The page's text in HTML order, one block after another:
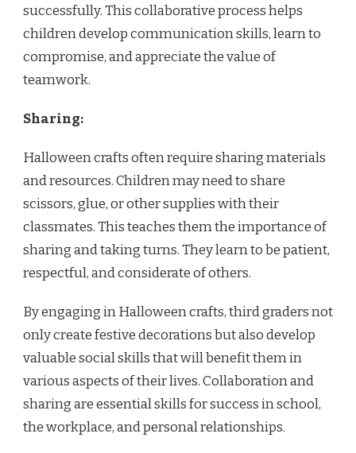
successfully. This collaborative process helps
children develop communication skills, learn to
compromise, and appreciate the value of
teamwork.
Sharing:
Halloween crafts often require sharing materials
and resources. Children may need to share
scissors, glue, or other supplies with their
classmates. This teaches them the importance of
sharing and taking turns. They learn to be patient,
respectful, and considerate of others.
By engaging in Halloween crafts, third graders not
only create festive decorations but also develop
valuable social skills that will benefit them in
various aspects of their lives. Collaboration and
sharing are essential skills for success in school,
the workplace, and personal relationships.